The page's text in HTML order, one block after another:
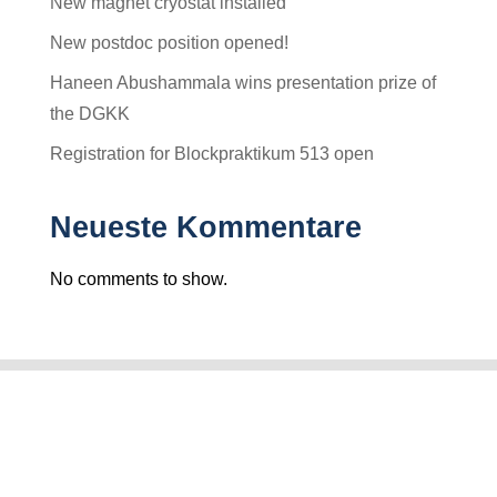
New postdoc position opened!
Haneen Abushammala wins presentation prize of
the DGKK
Registration for Blockpraktikum 513 open
Neueste Kommentare
No comments to show.